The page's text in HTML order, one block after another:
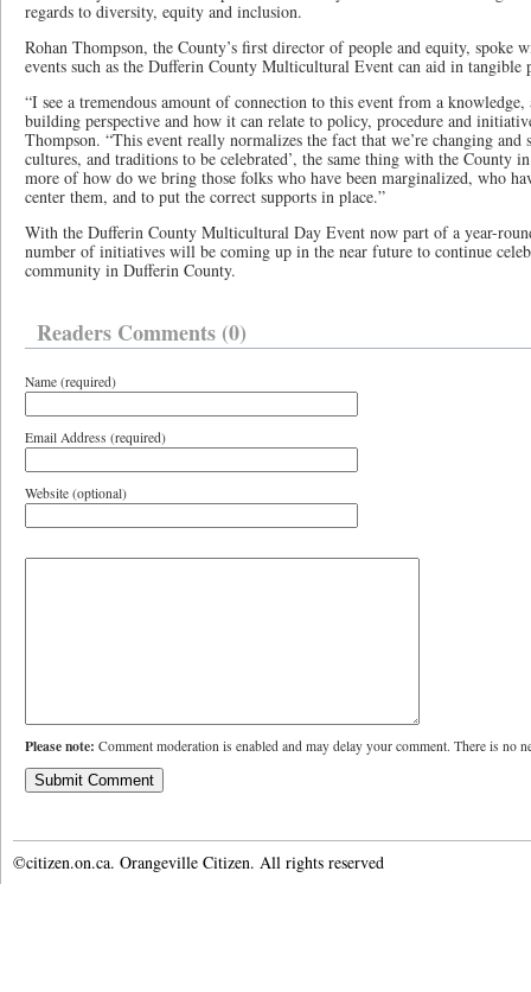
regards to diversity, equity and inclusion.
Rohan Thompson, the County’s first director of people and equity, spoke
events such as the Dufferin County Multicultural Event can aid in tangible
“I see a tremendous amount of connection to this event from a knowledge,
building perspective and how it can relate to policy, procedure and
Thompson. “This event really normalizes the fact that we’re changing and
cultures, and traditions to be celebrated’, the same thing with the County
more of how do we bring those folks who have been marginalized, who
center them, and to put the correct supports in place.”
With the Dufferin County Multicultural Day Event now part of a year-
number of initiatives will be coming up in the near future to continue
community in Dufferin County.
Readers Comments (0)
Name (required)
Email Address (required)
Website (optional)
Please note: Comment moderation is enabled and may delay your comment. There is no
©citizen.on.ca. Orangeville Citizen. All rights reserved